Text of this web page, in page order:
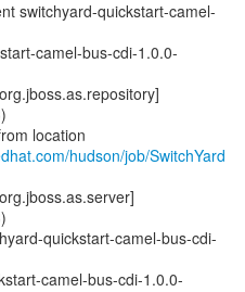
switchyard-quickstart-camel-
camel-bus-cdi-1.0.0-
location
hudson/job/SwitchYard
quickstart-camel-bus-cdi-
camel-bus-cdi-1.0.0-